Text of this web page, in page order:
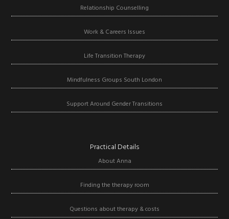
Relationship Counselling
Work & Careers Issues
Life Transition Therapy
Mindfulness Groups South London
Support Around Gender Transitions
Practical Details
About Anna
Finding the therapy room
Questions about therapy & costs